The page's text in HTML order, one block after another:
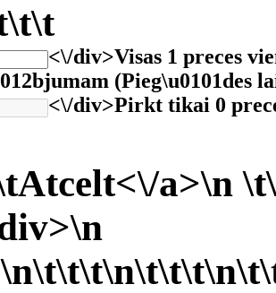
<\/div>Visas 1 preces
(Pieg\u0101des
<\/div>Pirkt tikai 0
Atcelt<\/a>\n
\n\t\t\t